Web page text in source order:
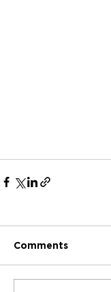
Comments